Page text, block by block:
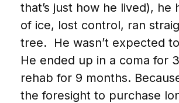
that’s just how he lived), he
of ice, lost control, ran
tree. He wasn’t expected
He ended up in a coma for
rehab for 9 months.
the foresight to purchase